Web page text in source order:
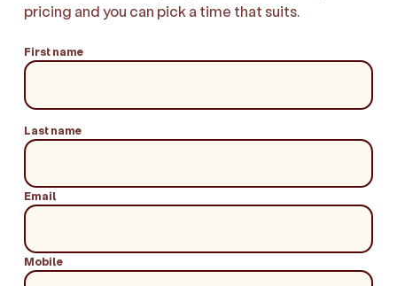
pricing and you can pick a time that suits.
First name
Last name
Email
Mobile